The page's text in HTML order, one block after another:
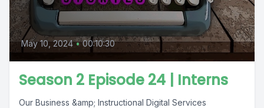
May 10, 2024 • 00:10:30
Season 2 Episode 24 | Interns
Our Business &amp; Instructional Digital Services